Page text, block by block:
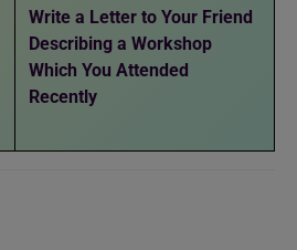
Write a Letter to Your Friend
Describing a Workshop
Which You Attended
Recently